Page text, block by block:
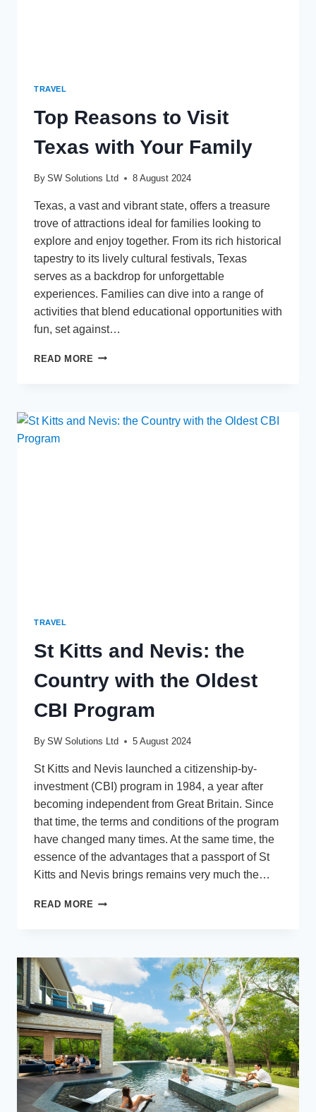
TRAVEL
Top Reasons to Visit
Texas with Your Family
By SW Solutions Ltd 8 August 2024
Texas, a vast and vibrant state, offers a treasure
trove of attractions ideal for families looking to
explore and enjoy together. From its rich historical
tapestry to its lively cultural festivals, Texas
serves as a backdrop for unforgettable
experiences. Families can dive into a range of
activities that blend educational opportunities with
fun, set against…
READ MORE TOP
WITH
TRAVEL
St Kitts and Nevis: the
Country with the Oldest
CBI Program
By SW Solutions Ltd 5 August 2024
St Kitts and Nevis launched a citizenship-by-
investment (CBI) program in 1984, a year after
becoming independent from Great Britain. Since
that time, the terms and conditions of the program
have changed many times. At the same time, the
essence of the advantages that a passport of St
Kitts and Nevis brings remains very much the…
READ MORE ST
COUNTRY
WITH
THE
OLDEST
CBI
PROGRAM